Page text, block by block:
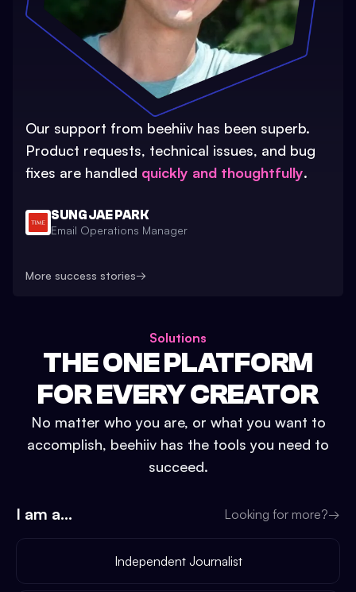
Our support from beehiiv has been superb.
Product requests, technical issues, and bug
fixes are handled quickly and thoughtfully.
SUNG JAE PARK
Email Operations Manager
More success stories→
Solutions
THE ONE PLATFORM
FOR EVERY CREATOR
No matter who you are, or what you want to
accomplish, beehiiv has the tools you need to
succeed.
I am a... Looking for more?→
Independent Journalist